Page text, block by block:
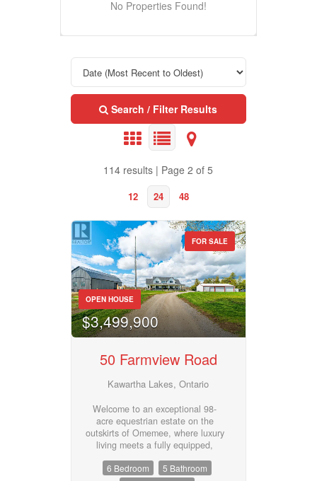
No Properties Found!
Search / Filter Results
114 results | Page 2 of 5
12 24 48
Property Type
Business Type
Building Type
FOR SALE
OPEN HOUSE
$3,499,900
50 Farmview Road
Kawartha Lakes, Ontario
Welcome to an exceptional 98-
acre equestrian estate on the
outskirts of Omemee, where luxury
living meets a fully equipped,
in 2023, this stunning property is
6 Bedroom
5 Bathroom